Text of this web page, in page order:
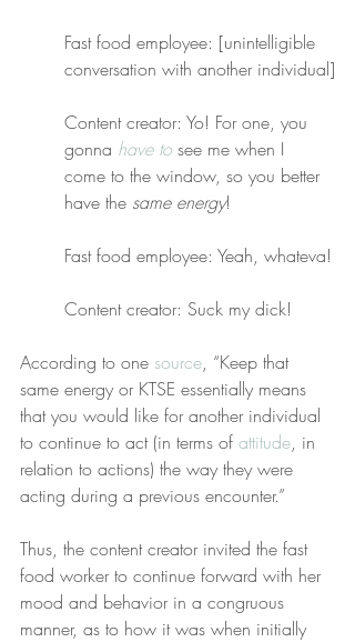
Fast food employee: [unintelligible
conversation with another individual]
Content creator: Yo! For one, you
gonna have to see me when I
come to the window, so you better
have the same energy!
Fast food employee: Yeah, whateva!
Content creator: Suck my dick!
According to one source, “Keep that
same energy or KTSE essentially means
that you would like for another individual
to continue to act (in terms of attitude, in
relation to actions) the way they were
acting during a previous encounter.”
Thus, the content creator invited the fast
food worker to continue forward with her
mood and behavior in a congruous
manner, as to how it was when initially